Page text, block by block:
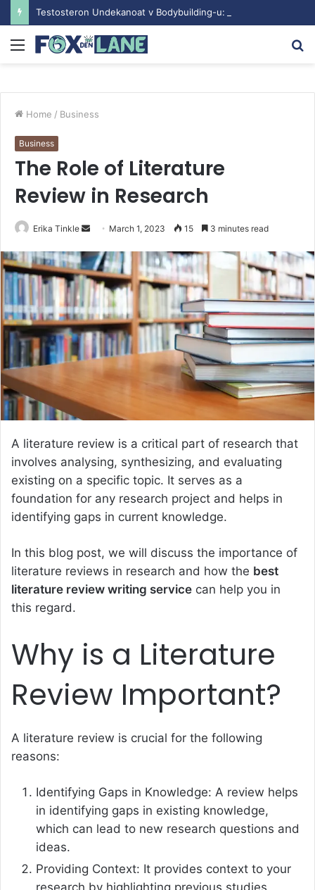
Menu
Home / Business
Business
The Role of Literature
Review in Research
Erika Tinkle
n
d
n
e
m
March 1, 2023 15 3 minutes read
A literature review is a critical part of research that
involves analysing, synthesizing, and evaluating
existing on a specific topic. It serves as a
foundation for any research project and helps in
identifying gaps in current knowledge.
In this blog post, we will discuss the importance of
literature reviews in research and how the best
literature review writing service can help you in
this regard.
Why is a Literature
Review Important?
A literature review is crucial for the following
reasons:
Identifying Gaps in Knowledge: A review helps
in identifying gaps in existing knowledge,
which can lead to new research questions and
ideas.
Providing Context: It provides context to your